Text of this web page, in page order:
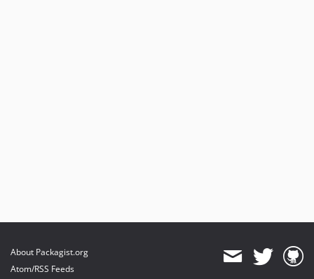
About Packagist.org
Atom/RSS Feeds